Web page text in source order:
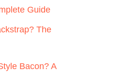
Guide
The
Bacon? A